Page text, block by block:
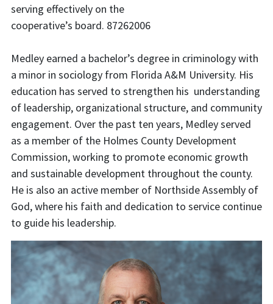
serving effectively on the
cooperative’s board. 87262006
Medley earned a bachelor’s degree in criminology with
a minor in sociology from Florida A&M University. His
education has served to strengthen his understanding
of leadership, organizational structure, and community
engagement. Over the past ten years, Medley served
as a member of the Holmes County Development
Commission, working to promote economic growth
and sustainable development throughout the county.
He is also an active member of Northside Assembly of
God, where his faith and dedication to service continue
to guide his leadership.